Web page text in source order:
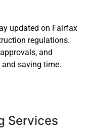
updated on Fairfax
regulations.
and
saving time.
Services